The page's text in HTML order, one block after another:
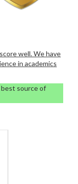
well. We have
in academics
source of